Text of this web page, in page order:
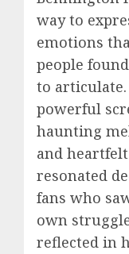
way to
emotions
people
to articulate.
powerful
haunting
and
resonated
fans who
own
reflected in